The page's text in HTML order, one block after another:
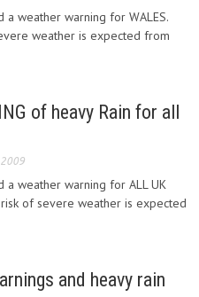
a weather warning for WALES.
weather is expected from
of heavy Rain for all
a weather warning for ALL UK
risk of severe weather is expected
and heavy rain